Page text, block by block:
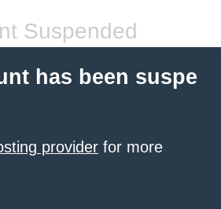
Suspended
has been suspe
provider for more